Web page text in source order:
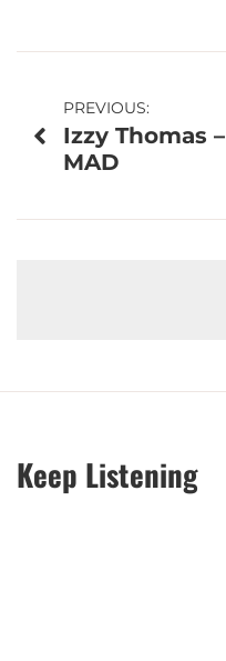
Post
navigation
PREVIOUS:
Izzy Thomas –
MAD
Keep Listening